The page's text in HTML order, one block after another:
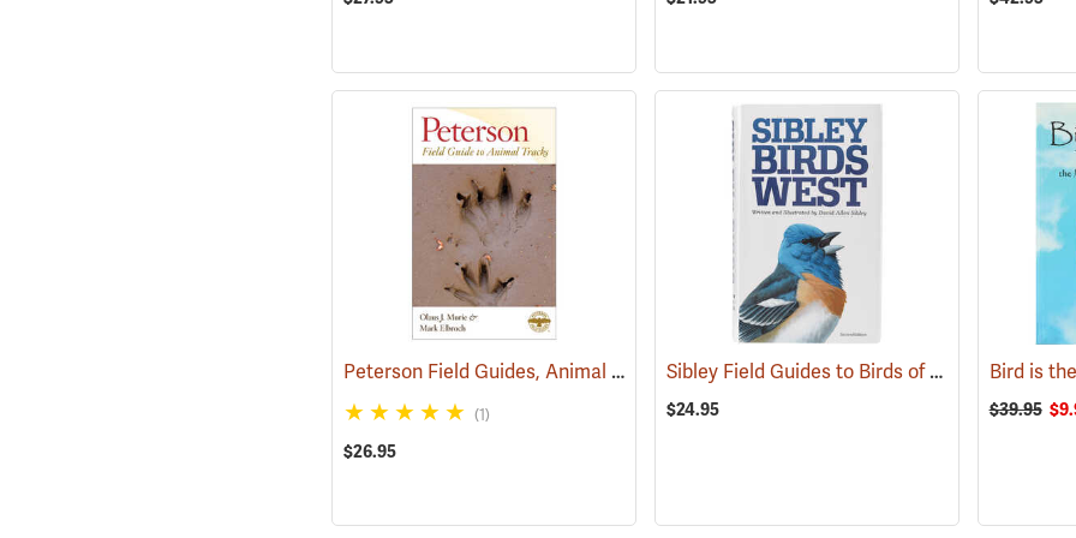
Peterson Field Guides, Animal Tracks (59922)
(1)
$26.95
Sibley Field Guides to Birds of Western North America
$24.95 $39.95